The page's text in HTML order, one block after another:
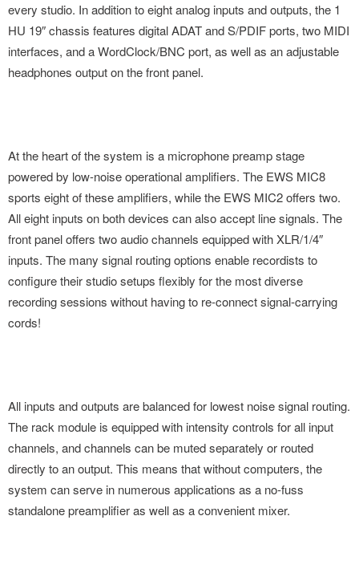
every studio. In addition to eight analog inputs and outputs, the 1
HU 19″ chassis features digital ADAT and S/PDIF ports, two MIDI
interfaces, and a WordClock/BNC port, as well as an adjustable
headphones output on the front panel.
At the heart of the system is a microphone preamp stage
powered by low-noise operational amplifiers. The EWS MIC8
sports eight of these amplifiers, while the EWS MIC2 offers two.
All eight inputs on both devices can also accept line signals. The
front panel offers two audio channels equipped with XLR/1/4″
inputs. The many signal routing options enable recordists to
configure their studio setups flexibly for the most diverse
recording sessions without having to re-connect signal-carrying
cords!
All inputs and outputs are balanced for lowest noise signal routing.
The rack module is equipped with intensity controls for all input
channels, and channels can be muted separately or routed
directly to an output. This means that without computers, the
system can serve in numerous applications as a no-fuss
standalone preamplifier as well as a convenient mixer.